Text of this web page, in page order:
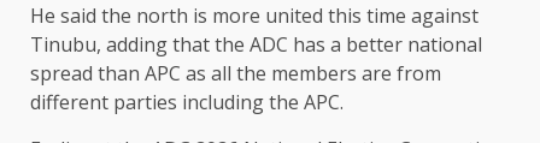
He said the north is more united this time against
Tinubu, adding that the ADC has a better national
spread than APC as all the members are from
different parties including the APC.